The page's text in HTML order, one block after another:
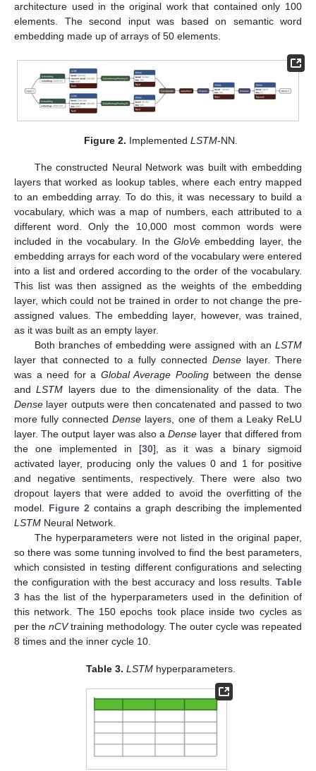
architecture used in the original work that contained only 100
elements. The second input was based on semantic word
embedding made up of arrays of 50 elements.
Figure 2. ImplementedLSTM-NN.
The constructed Neural Network was built with embedding
layers that worked as lookup tables, where each entry mapped
to an embedding array. To do this, it was necessary to build a
vocabulary, which was a map of numbers, each attributed to a
different word. Only the 10,000 most common words were
included in the vocabulary. In the GloVe embedding layer, the
embedding arrays for each word of the vocabulary were entered
into a list and ordered according to the order of the vocabulary.
This list was then assigned as the weights of the embedding
layer, which could not be trained in order to not change the pre-
assigned values. The embedding layer, however, was trained,
as it was built as an empty layer.
Both branches of embedding were assigned with an LSTM
layer that connected to a fully connected Dense layer. There
was a need for a Global Average Poolingbetween the dense
andLSTM layers due to the dimensionality of the data. The
Dense layer outputs were then concatenated and passed to two
more fully connectedDense layers, one of them a Leaky ReLU
layer. The output layer was also aDense layer that differed from
the one implemented in [30], as it was a binary sigmoid
activated layer, producing only the values 0 and 1 for positive
and negative sentiments, respectively. There were also two
dropout layers that were added to avoid the overfitting of the
model. Figure 2 contains a graph describing the implemented
LSTM Neural Network.
The hyperparameters were not listed in the original paper,
so there was some tunning involved to find the best parameters,
which consisted in testing different configurations and selecting
the configuration with the best accuracy and loss results. Table
3 has the list of the hyperparameters used in the definition of
this network. The 150 epochs took place inside two cycles as
per the nCVtraining methodology. The outer cycle was repeated
8 times and the inner cycle 10.
Table 3. LSTM hyperparameters.